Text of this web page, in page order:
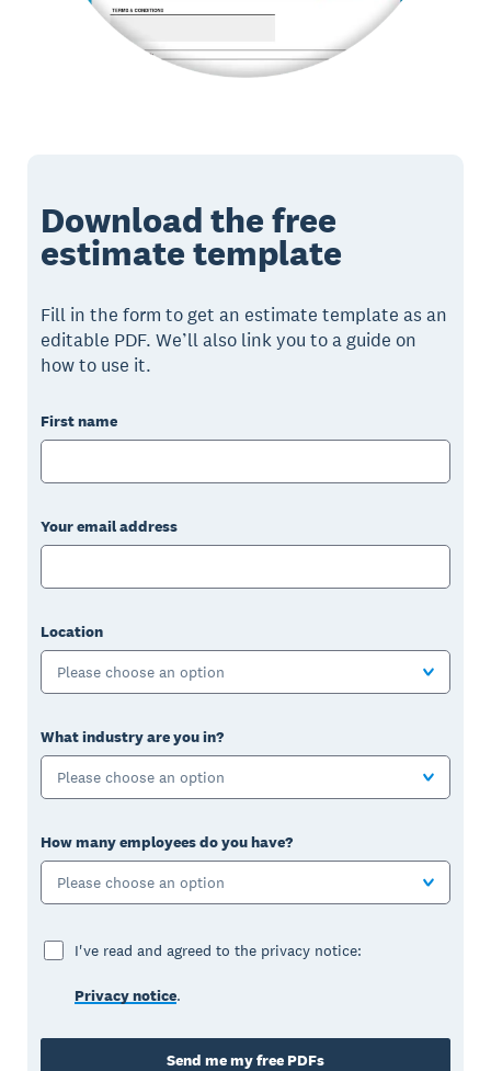
Download the free
estimate template
Fill in the form to get an estimate template as an
editable PDF. We’ll also link you to a guide on
how to use it.
First name
Your email address
Location
Please choose an option
What industry are you in?
Please choose an option
How many employees do you have?
Please choose an option
I've read and agreed to the privacy notice:
Privacy notice.
Send me my free PDFs